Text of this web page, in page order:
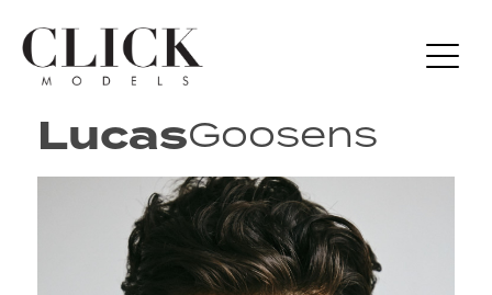
LucasGoosens